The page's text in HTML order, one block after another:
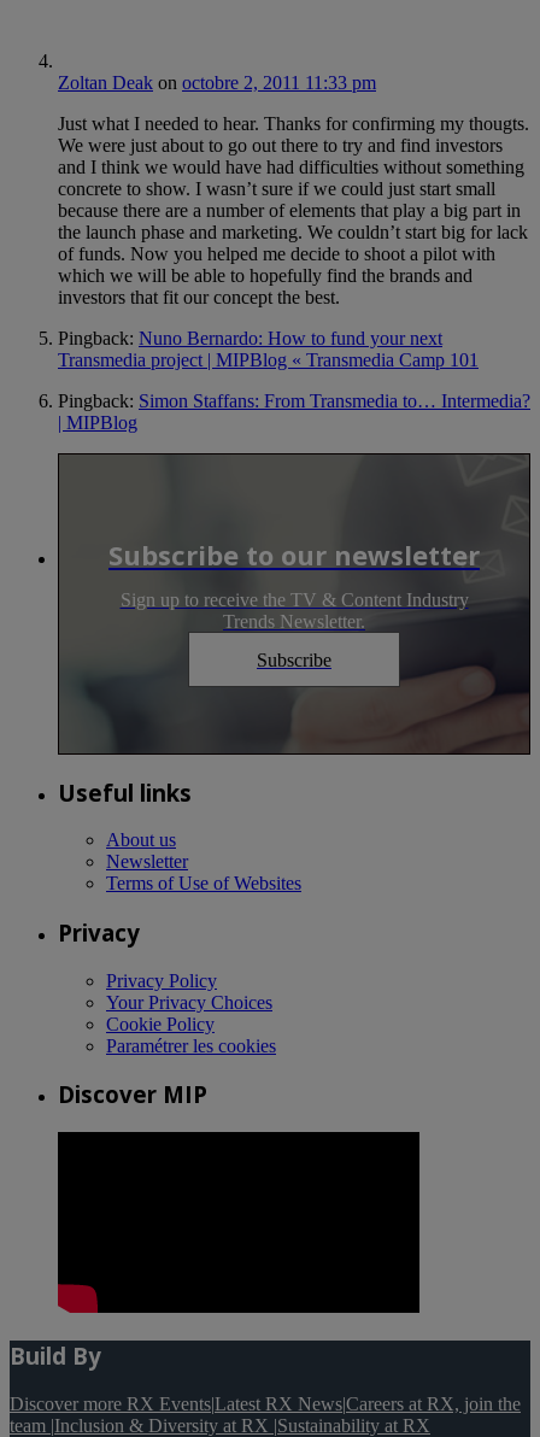
Zoltan Deak on octobre 2, 2011 11:33 pm
Just what I needed to hear. Thanks for confirming my thougts.
We were just about to go out there to try and find investors
and I think we would have had difficulties without something
concrete to show. I wasn’t sure if we could just start small
because there are a number of elements that play a big part in
the launch phase and marketing. We couldn’t start big for lack
of funds. Now you helped me decide to shoot a pilot with
which we will be able to hopefully find the brands and
investors that fit our concept the best.
Pingback: Nuno Bernardo: How to fund your next
Transmedia project | MIPBlog « Transmedia Camp 101
Pingback: Simon Staffans: From Transmedia to… Intermedia?
| MIPBlog
Subscribe to our newsletter
Sign up to receive the TV & Content Industry
Trends Newsletter.
Subscribe
Useful links
About us
Newsletter
Terms of Use of Websites
Privacy
Privacy Policy
Your Privacy Choices
Cookie Policy
Paramétrer les cookies
Discover MIP
Build By
Discover more RX Events|Latest RX News|Careers at RX, join the
team |Inclusion & Diversity at RX |Sustainability at RX